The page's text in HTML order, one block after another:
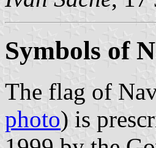
Symbols of
The flag of
photo) is